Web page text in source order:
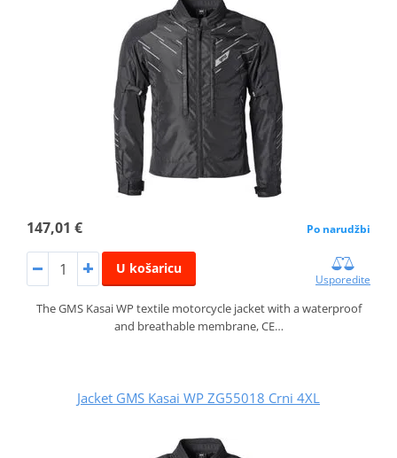
147,01 € Po narudžbi
U košaricu
Usporedite
The GMS Kasai WP textile motorcycle jacket with a waterproof
and breathable membrane, CE…
Jacket GMS Kasai WP ZG55018 Crni 4XL